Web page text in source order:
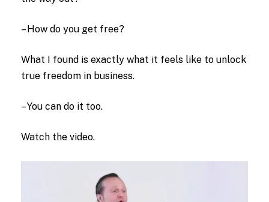
– How do you get free?
What I found is exactly what it feels like to unlock
true freedom in business.
– You can do it too.
Watch the video.